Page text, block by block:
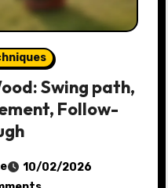
Swing path,
Follow-
10/02/2026